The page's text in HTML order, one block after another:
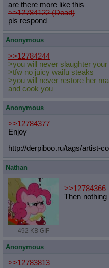
are there more like this
>>12784122 (Dead)
pls respond
Anonymous
>>12784244
>you will never slaughter
>tfw no juicy waifu steaks
>you will never restore her
and cook you
Anonymous
>>12784377
Enjoy
http://derpiboo.ru/tags/artist-
Nathan
492 KB GIF
>>12784366
Then nothing
Anonymous
>>12783813